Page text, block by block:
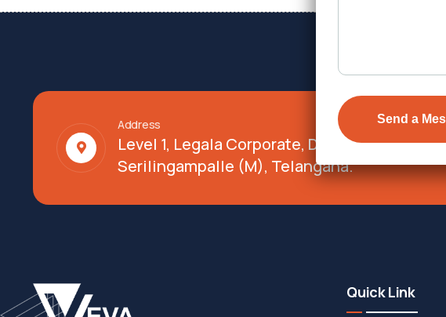
Address
Level 1, Legala Corporate, Doyens Township,
Serilingampalle (M), Telangana.
Quick Link